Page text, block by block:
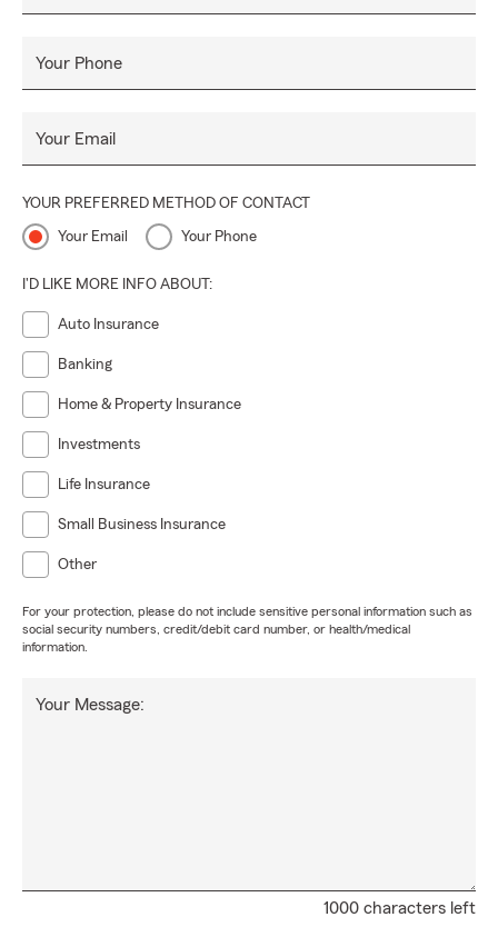
Your Phone
Your Email
YOUR PREFERRED METHOD OF CONTACT
Your Email Your Phone
I'D LIKE MORE INFO ABOUT:
Auto Insurance
Banking
Home & Property Insurance
Investments
Life Insurance
Small Business Insurance
Other
For your protection, please do not include sensitive personal information such as
social security numbers, credit/debit card number, or health/medical
information.
1000 characters left
Your Message: